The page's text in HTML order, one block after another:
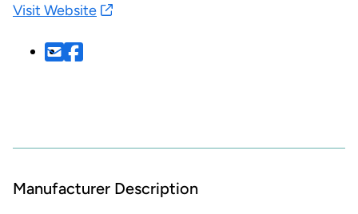
Visit Website
Manufacturer Description